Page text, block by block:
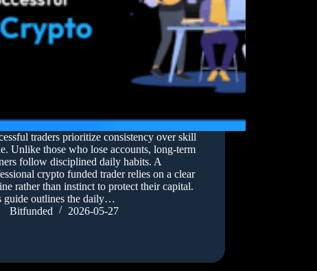
traders prioritize consistency over skill
Unlike those who lose accounts, long-term
follow disciplined daily habits. A
crypto funded trader relies on a clear
rather than instinct to protect their capital.
guide outlines the daily…
Bitfunded
2026-05-27